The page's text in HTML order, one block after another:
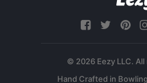
© 2026 Eezy LLC.